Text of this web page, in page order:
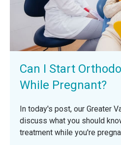
Can I Start
While Pregnant?
In today's post, our Greater
discuss what you should
treatment while you're